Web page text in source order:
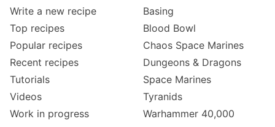
Write a new recipe
Top recipes
Popular recipes
Recent recipes
Tutorials
Videos
Work in progress
Basing
Blood Bowl
Chaos Space Marines
Dungeons & Dragons
Space Marines
Tyranids
Warhammer 40,000